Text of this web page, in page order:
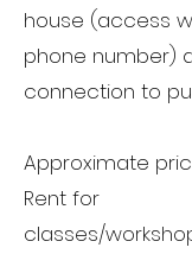
house (access
phone number)
connection to
Approximate
Rent for
classes/